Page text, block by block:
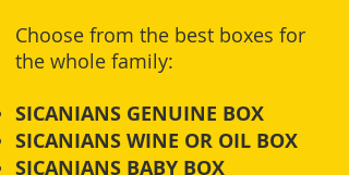
Choose from the best boxes for
the whole family:
SICANIANS GENUINE BOX
SICANIANS WINE OR OIL BOX
SICANIANS BABY BOX